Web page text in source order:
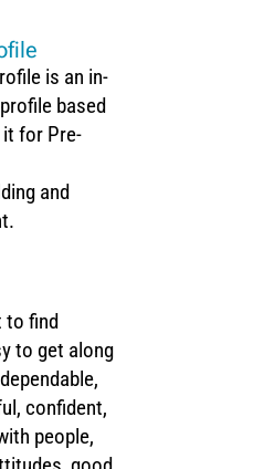
is an in-
based
for Pre-
and
to find
to get along
confident,
people,